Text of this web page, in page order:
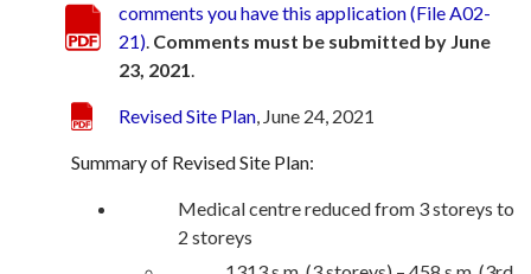
comments you have this application (File A02-
21). Comments must be submitted by June
23, 2021.
Revised Site Plan, June 24, 2021
Summary of Revised Site Plan:
Medical centre reduced from 3 storeys to
2 storeys